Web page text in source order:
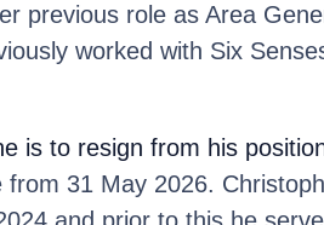
previous role as Area
worked with Six
is to resign from his
31 May 2026.